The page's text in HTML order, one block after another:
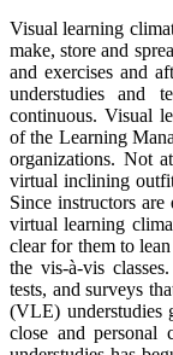
Visual learning
make, store and
and exercises and
understudies and
continuous. Visual
of the Learning
organizations. Not
virtual inclining
Since instructors
virtual learning
clear for them to
the vis-à-vis
tests, and surveys
(VLE) understudies
close and personal